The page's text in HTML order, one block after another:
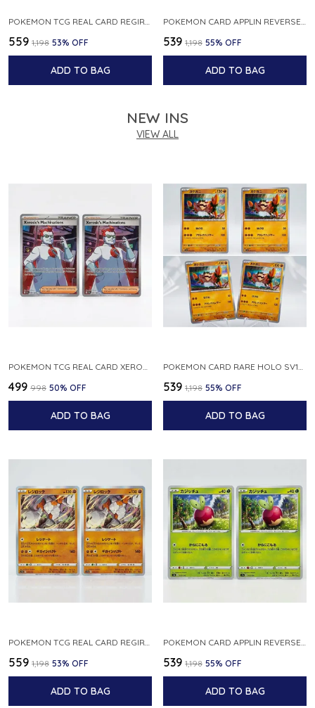
₹559 ₹1,198 53% OFF
ADD TO BAG
₹539 ₹1,198 55% OFF
ADD TO BAG
NEW INS
VIEW ALL
POKEMON TCG REAL CARD XEROSIC S MACHI H SFA EN 064 064 MADE IN USA ENGLISH VER
₹499 ₹998 50% OFF
ADD TO BAG
POKEMON CARD RARE HOLO SV1S 048 078 KLAWF SCARLET EX JAPANESE
₹539 ₹1,198 55% OFF
ADD TO BAG
₹559 ₹1,198 53% OFF
ADD TO BAG
₹539 ₹1,198 55% OFF
ADD TO BAG